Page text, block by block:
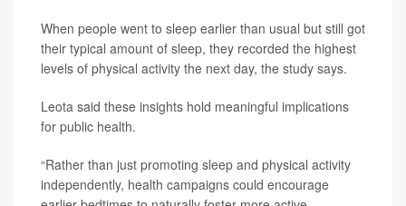
When people went to sleep earlier than usual but still got
their typical amount of sleep, they recorded the highest
levels of physical activity the next day, the study says.
Leota said these insights hold meaningful implications
for public health.
“Rather than just promoting sleep and physical activity
independently, health campaigns could encourage